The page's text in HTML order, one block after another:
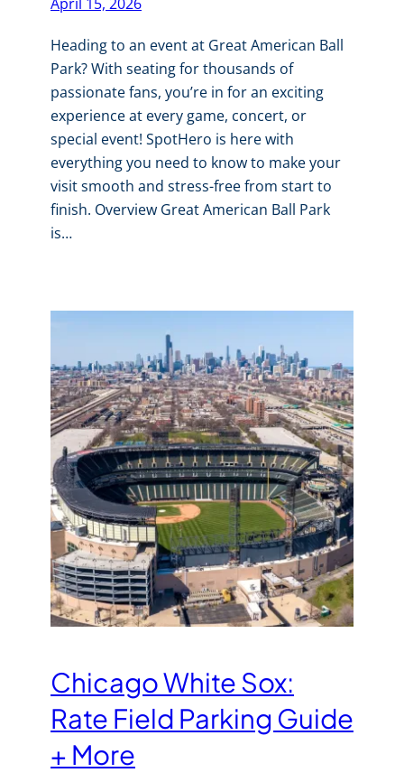
Heading to an event at Great American Ball
Park? With seating for thousands of
passionate fans, you’re in for an exciting
experience at every game, concert, or
special event! SpotHero is here with
everything you need to know to make your
visit smooth and stress-free from start to
finish. Overview Great American Ball Park
is…
Chicago White Sox:
Rate Field Parking Guide
+ More